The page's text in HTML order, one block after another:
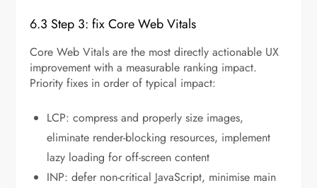
6.3 Step 3: fix Core Web Vitals
Core Web Vitals are the most directly actionable UX
improvement with a measurable ranking impact.
Priority fixes in order of typical impact:
LCP: compress and properly size images,
eliminate render-blocking resources, implement
lazy loading for off-screen content
INP: defer non-critical JavaScript, minimise main